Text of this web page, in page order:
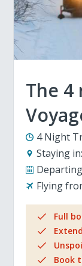
The 4
4 Night
Staying in:
Flying
Full
Book